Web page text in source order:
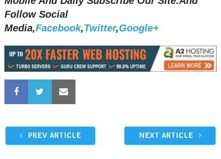
Follow Social
Media,Facebook,Twitter,Google+
PREV ARTICLE NEXT ARTICLE